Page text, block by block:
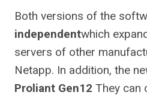
Both versions of the
independentwhich
servers of other
Netapp. In addition, the
Proliant Gen12 They can